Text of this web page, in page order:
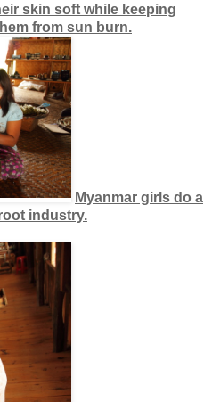
skin soft while keeping
from sun burn.
Myanmar girls do a
industry.